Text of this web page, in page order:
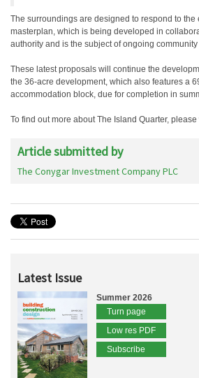
The surroundings are designed to respond to the
masterplan, which is being developed in
authority and is the subject of ongoing
These latest proposals will continue the
the 36-acre development, which also features a
accommodation block, due for completion in
To find out more about The Island Quarter, please
Article submitted by
The Conygar Investment Company PLC
Latest Issue
Summer 2026
Turn page
Low res PDF
Subscribe